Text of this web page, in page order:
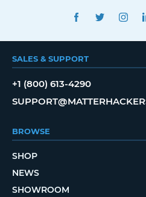
FACEBOOK
SALES & SUPPORT
+1 (800) 613-4290
BROWSE
SHOP
NEWS
SHOWROOM